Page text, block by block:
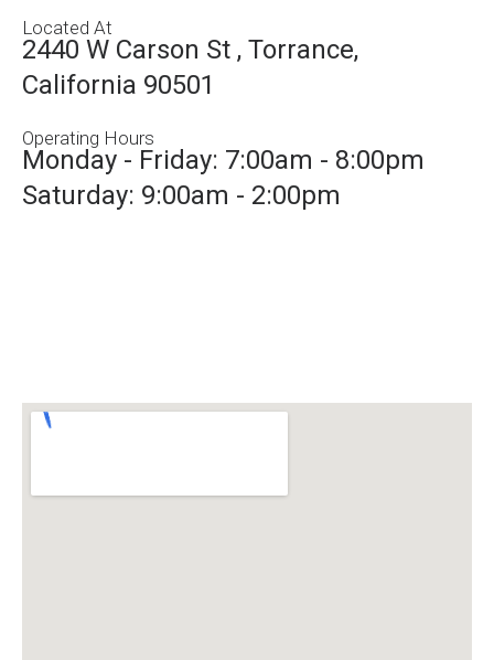
Located At
2440 W Carson St , Torrance,
California 90501
Operating Hours
Monday - Friday: 7:00am - 8:00pm
Saturday: 9:00am - 2:00pm